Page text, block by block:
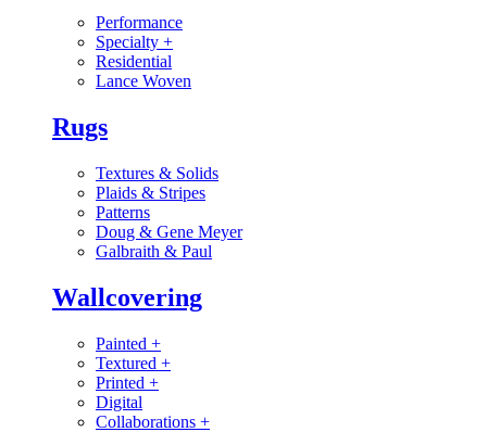
Performance
Specialty +
Residential
Lance Woven
Rugs
Textures & Solids
Plaids & Stripes
Patterns
Doug & Gene Meyer
Galbraith & Paul
Wallcovering
Painted +
Textured +
Printed +
Digital
Collaborations +